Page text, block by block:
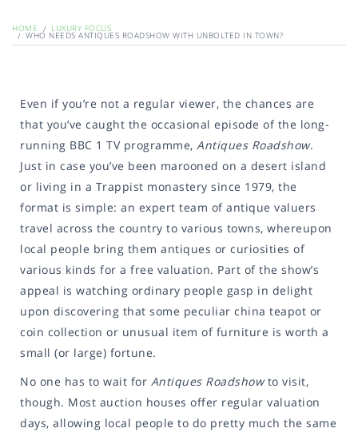
HOME LUXURY FOCUS
WHO NEEDS ANTIQUES ROADSHOW WITH UNBOLTED IN TOWN?
Even if you’re not a regular viewer, the chances are
that you’ve caught the occasional episode of the long-
running BBC 1 TV programme, Antiques Roadshow.
Just in case you’ve been marooned on a desert island
or living in a Trappist monastery since 1979, the
format is simple: an expert team of antique valuers
travel across the country to various towns, whereupon
local people bring them antiques or curiosities of
various kinds for a free valuation. Part of the show’s
appeal is watching ordinary people gasp in delight
upon discovering that some peculiar china teapot or
coin collection or unusual item of furniture is worth a
small (or large) fortune.
No one has to wait for Antiques Roadshowto visit,
though. Most auction houses offer regular valuation
days, allowing local people to do pretty much the same